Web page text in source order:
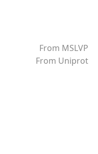
From MSLVP
From Uniprot